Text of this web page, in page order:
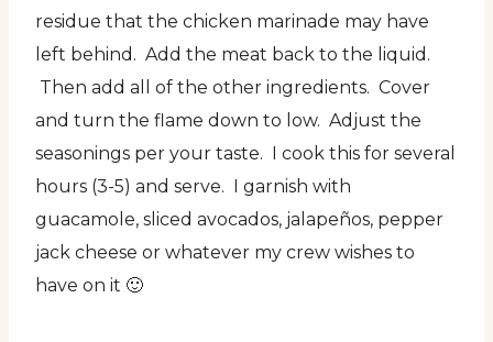
residue that the chicken marinade may have
left behind. Add the meat back to the liquid.
Then add all of the other ingredients. Cover
and turn the flame down to low. Adjust the
seasonings per your taste. I cook this for several
hours (3-5) and serve. I garnish with
guacamole, sliced avocados, jalapeños, pepper
jack cheese or whatever my crew wishes to
have on it 🙂